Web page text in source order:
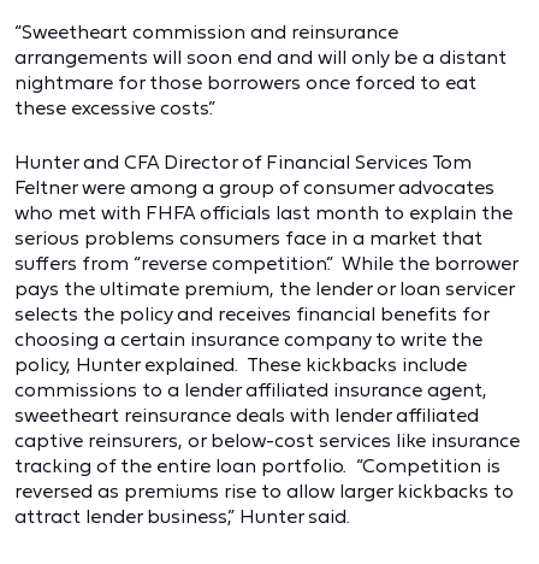
“Sweetheart commission and reinsurance
arrangements will soon end and will only be a distant
nightmare for those borrowers once forced to eat
these excessive costs.”
Hunter and CFA Director of Financial Services Tom
Feltner were among a group of consumer advocates
who met with FHFA officials last month to explain the
serious problems consumers face in a market that
suffers from “reverse competition.” While the borrower
pays the ultimate premium, the lender or loan servicer
selects the policy and receives financial benefits for
choosing a certain insurance company to write the
policy, Hunter explained. These kickbacks include
commissions to a lender affiliated insurance agent,
sweetheart reinsurance deals with lender affiliated
captive reinsurers, or below-cost services like insurance
tracking of the entire loan portfolio. “Competition is
reversed as premiums rise to allow larger kickbacks to
attract lender business,” Hunter said.